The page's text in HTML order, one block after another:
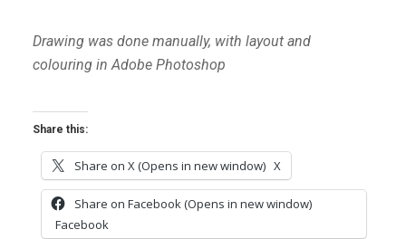
Drawing was done manually, with layout and
colouring in Adobe Photoshop
Share this:
Share on X (Opens in new window) X
Share on Facebook (Opens in new window)
Facebook